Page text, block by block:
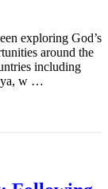
exploring God’s
around the
including
w …